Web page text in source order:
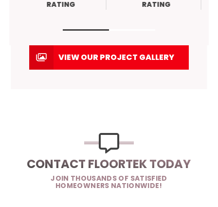
RATING RATING
VIEW OUR PROJECT GALLERY
CONTACT FLOORTEK TODAY
JOIN THOUSANDS OF SATISFIED
HOMEOWNERS NATIONWIDE!